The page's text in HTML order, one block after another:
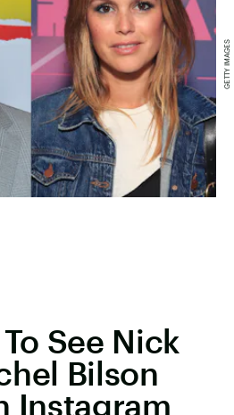
See Nick
Bilson
Instagram
GETTY IMAGES